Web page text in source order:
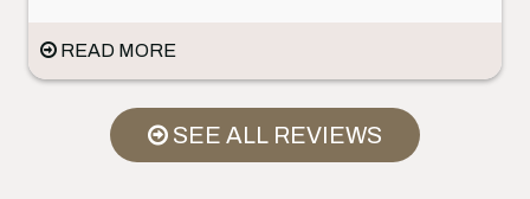
READ MORE
SEE ALL REVIEWS